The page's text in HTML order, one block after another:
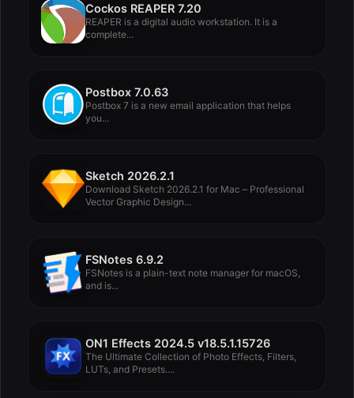
Cockos REAPER 7.20
REAPER is a digital audio workstation. It is a
complete...
Postbox 7.0.63
Postbox 7 is a new email application that helps
you...
Sketch 2026.2.1
Download Sketch 2026.2.1 for Mac – Professional
Vector Graphic Design...
FSNotes 6.9.2
FSNotes is a plain-text note manager for macOS,
and is...
ON1 Effects 2024.5 v18.5.1.15726
The Ultimate Collection of Photo Effects, Filters,
LUTs, and Presets....